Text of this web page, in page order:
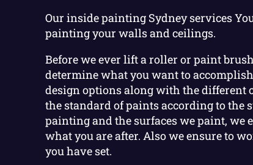
Our inside painting Sydney services
painting your walls and ceilings.
Before we ever lift a roller or paint
determine what you want to
design options along with the different
the standard of paints according to the
painting and the surfaces we paint, we
what you are after. Also we ensure to
you have set.